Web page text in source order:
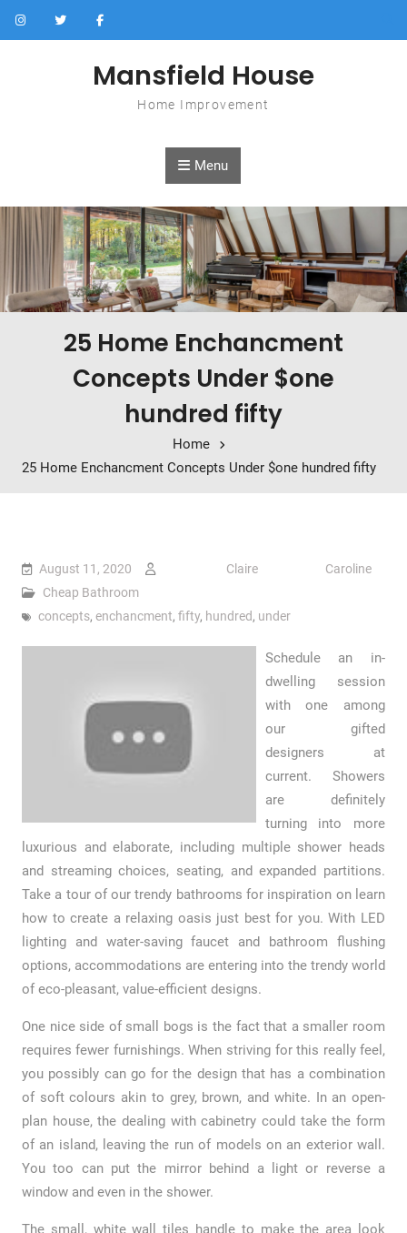
Skip to content
Mansfield House
Home Improvement
Menu
25 Home Enchancment
Concepts Under $one
hundred fifty
Home
25 Home Enchancment Concepts Under $one hundred fifty
August 11, 2020
Claire Caroline
Cheap Bathroom
concepts, enchancment, fifty, hundred, under
Schedule an in-
dwelling session
with one among
our gifted
designers at
current. Showers
are definitely
turning into more
luxurious and elaborate, including multiple shower heads
and streaming choices, seating, and expanded partitions.
Take a tour of our trendy bathrooms for inspiration on learn
how to create a relaxing oasis just best for you. With LED
lighting and water-saving faucet and bathroom flushing
options, accommodations are entering into the trendy world
of eco-pleasant, value-efficient designs.
One nice side of small bogs is the fact that a smaller room
requires fewer furnishings. When striving for this really feel,
you possibly can go for the design that has a combination
of soft colours akin to grey, brown, and white. In an open-
plan house, the dealing with cabinetry could take the form
of an island, leaving the run of models on an exterior wall.
You too can put the mirror behind a light or reverse a
window and even in the shower.